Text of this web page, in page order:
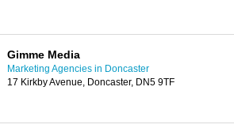
Gimme Media
Marketing Agencies in Doncaster
17 Kirkby Avenue, Doncaster, DN5 9TF